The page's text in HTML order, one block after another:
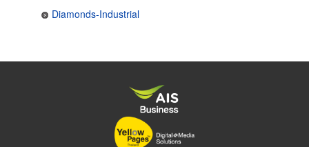
Diamonds-Industrial